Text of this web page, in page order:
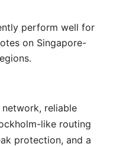
perform well for
on Singapore-
reliable
like routing
protection, and a